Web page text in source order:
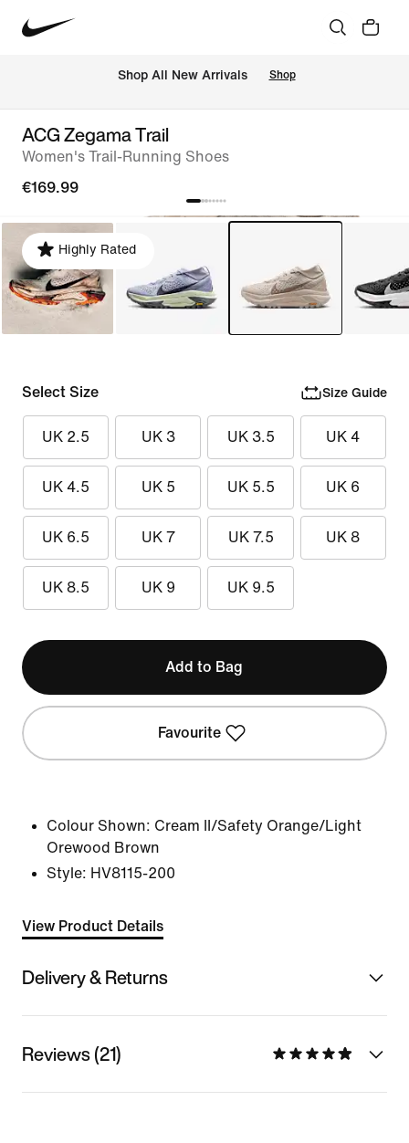
Shop All New Arrivals Shop
ACG Zegama Trail
Women's Trail-Running Shoes
€169.99
Highly Rated
Select Size Size Guide
UK 2.5 UK 3 UK 3.5 UK 4
UK 4.5 UK 5 UK 5.5 UK 6
UK 6.5 UK 7 UK 7.5 UK 8
UK 8.5 UK 9 UK 9.5
Add to Bag
Favourite
Colour Shown: Cream II/Safety Orange/Light
Orewood Brown
Style: HV8115-200
View Product Details
Delivery & Returns
Reviews (21)